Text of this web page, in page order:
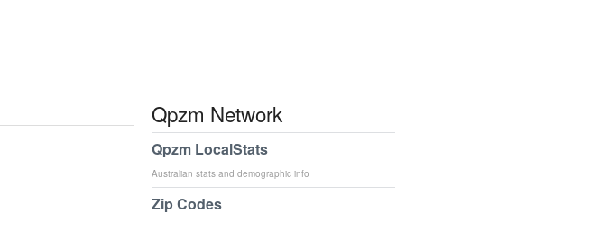
Qpzm Network
Qpzm LocalStats
Australian stats and demographic info
Zip Codes